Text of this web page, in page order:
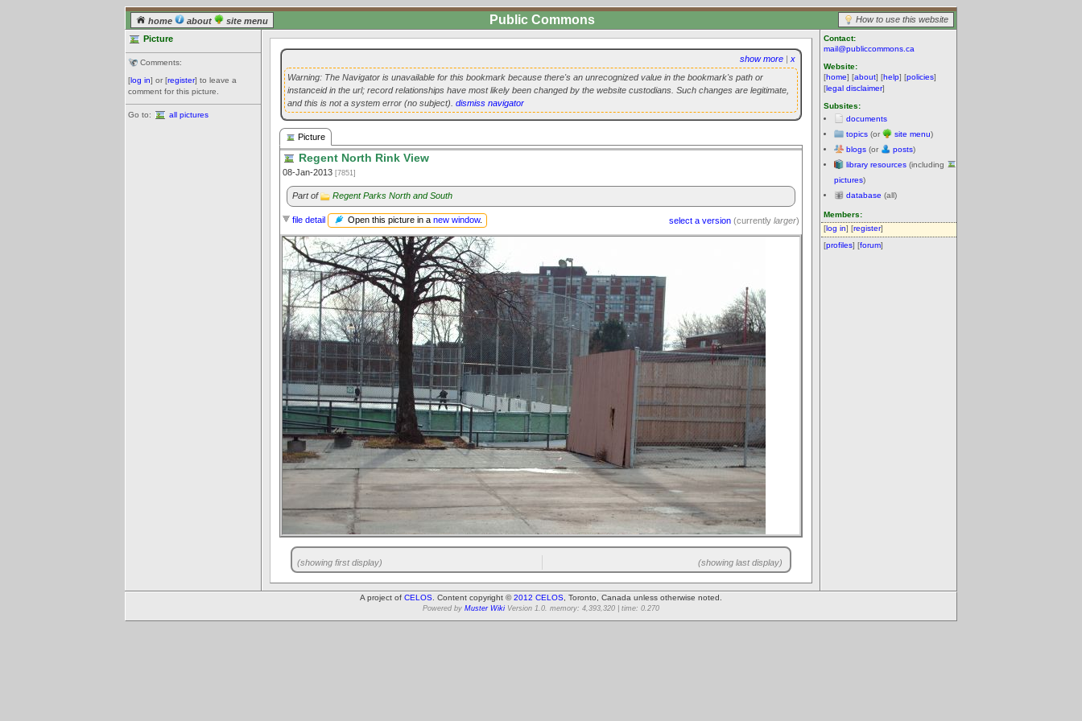
home about site menu How to use this website
Public Commons
Picture
Comments:
[log in] or [register] to leave a
comment for this picture.
Go to: all pictures
Contact:
mail@publiccommons.ca
Website:
[home] [about] [help] [policies]
[legal disclaimer]
Subsites:
documents
topics (or site menu)
blogs (or posts)
library resources (including
pictures)
database (all)
Members:
[log in] [register]
[profiles] [forum]
show more | x
Warning: The Navigator is unavailable for this bookmark because there's an unrecognized value in the bookmark's path or
instanceid in the url; record relationships have most likely been changed by the website custodians. Such changes are legitimate,
and this is not a system error (no subject). dismiss navigator
Picture
Regent North Rink View
08-Jan-2013 [7851]
Part of Regent Parks North and South
select a version (currently larger)
file detail Open this picture in a new window.
(showing first display) (showing last display)
A project of CELOS . Content copyright ©2012 CELOS , Toronto, Canada unless otherwise noted.
Powered by Muster Wiki Version 1.0. memory: 4,393,320 | time: 0.270